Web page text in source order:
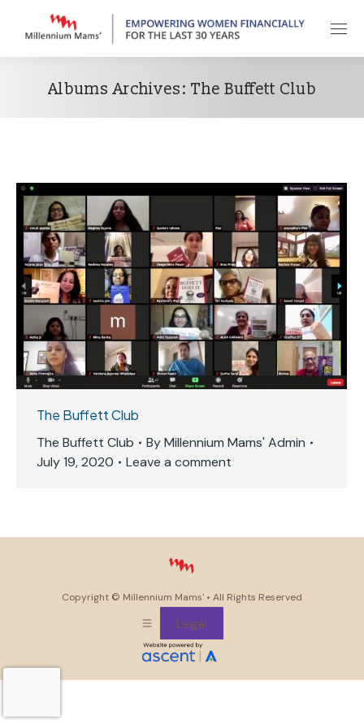
Albums Archives: The Buffett Club
The Buffett Club
The Buffett Club
ByMillennium Mams' Admin
July 19, 2020
Leave a comment
Copyright © Millennium Mams' • All Rights Reserved
Legal